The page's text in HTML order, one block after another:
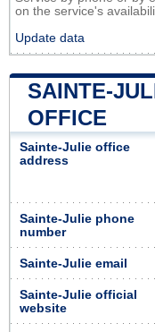
on the service's
Update data
SAINTE-
OFFICE
Sainte-Julie office
address
Sainte-Julie phone
number
Sainte-Julie email
Sainte-Julie official
website